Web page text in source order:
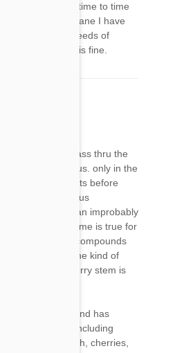
pieces from time to time
as the Great Dane I have
NOT eat the seeds of
the flesh is fine.
apricot pits will pass thru the
NOT dangerous. only in the
to crush the pits before
dangerous
it would require an improbably
hazard. the same is true for
potentially toxic compounds
to consume the kind of
line, one cherry stem is
of all kinds, and has
no ill effects, including
pear, peach, cherries,